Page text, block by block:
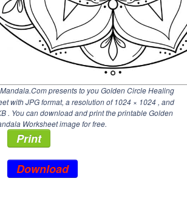
presents to you Golden Circle Healing
with JPG format, a resolution of1024 × 1024 , and
. You can download and print the printable Golden
Worksheet image for free.
Print
Download